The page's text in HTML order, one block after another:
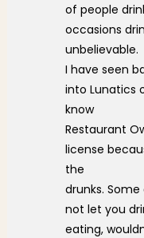
of people
occasions
unbelievable.
I have seen
into Lunatics
know
Restaurant
license
the
drunks.
not let you
eating,